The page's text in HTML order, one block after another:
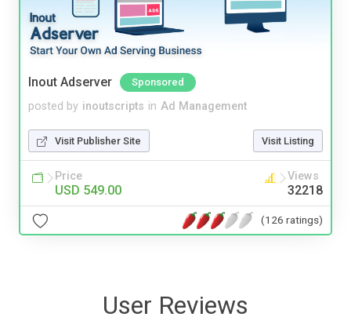
Inout Adserver Sponsored
posted by inoutscripts in Ad Management
Visit Publisher Site Visit Listing
Price
USD 549.00
Views
32218
(126 ratings)
User Reviews